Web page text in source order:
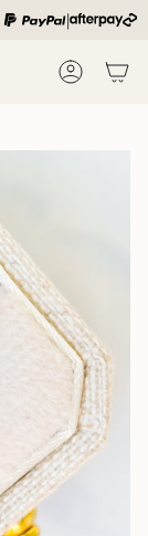
|
Account